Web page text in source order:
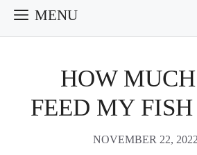
MENU
HOW
FEED MY
NOVEMBER 22, 2022